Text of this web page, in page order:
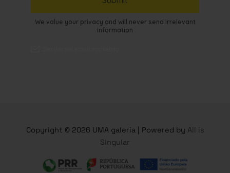
Copyright © 2026 UMA galeria | Powered by All is
Singular